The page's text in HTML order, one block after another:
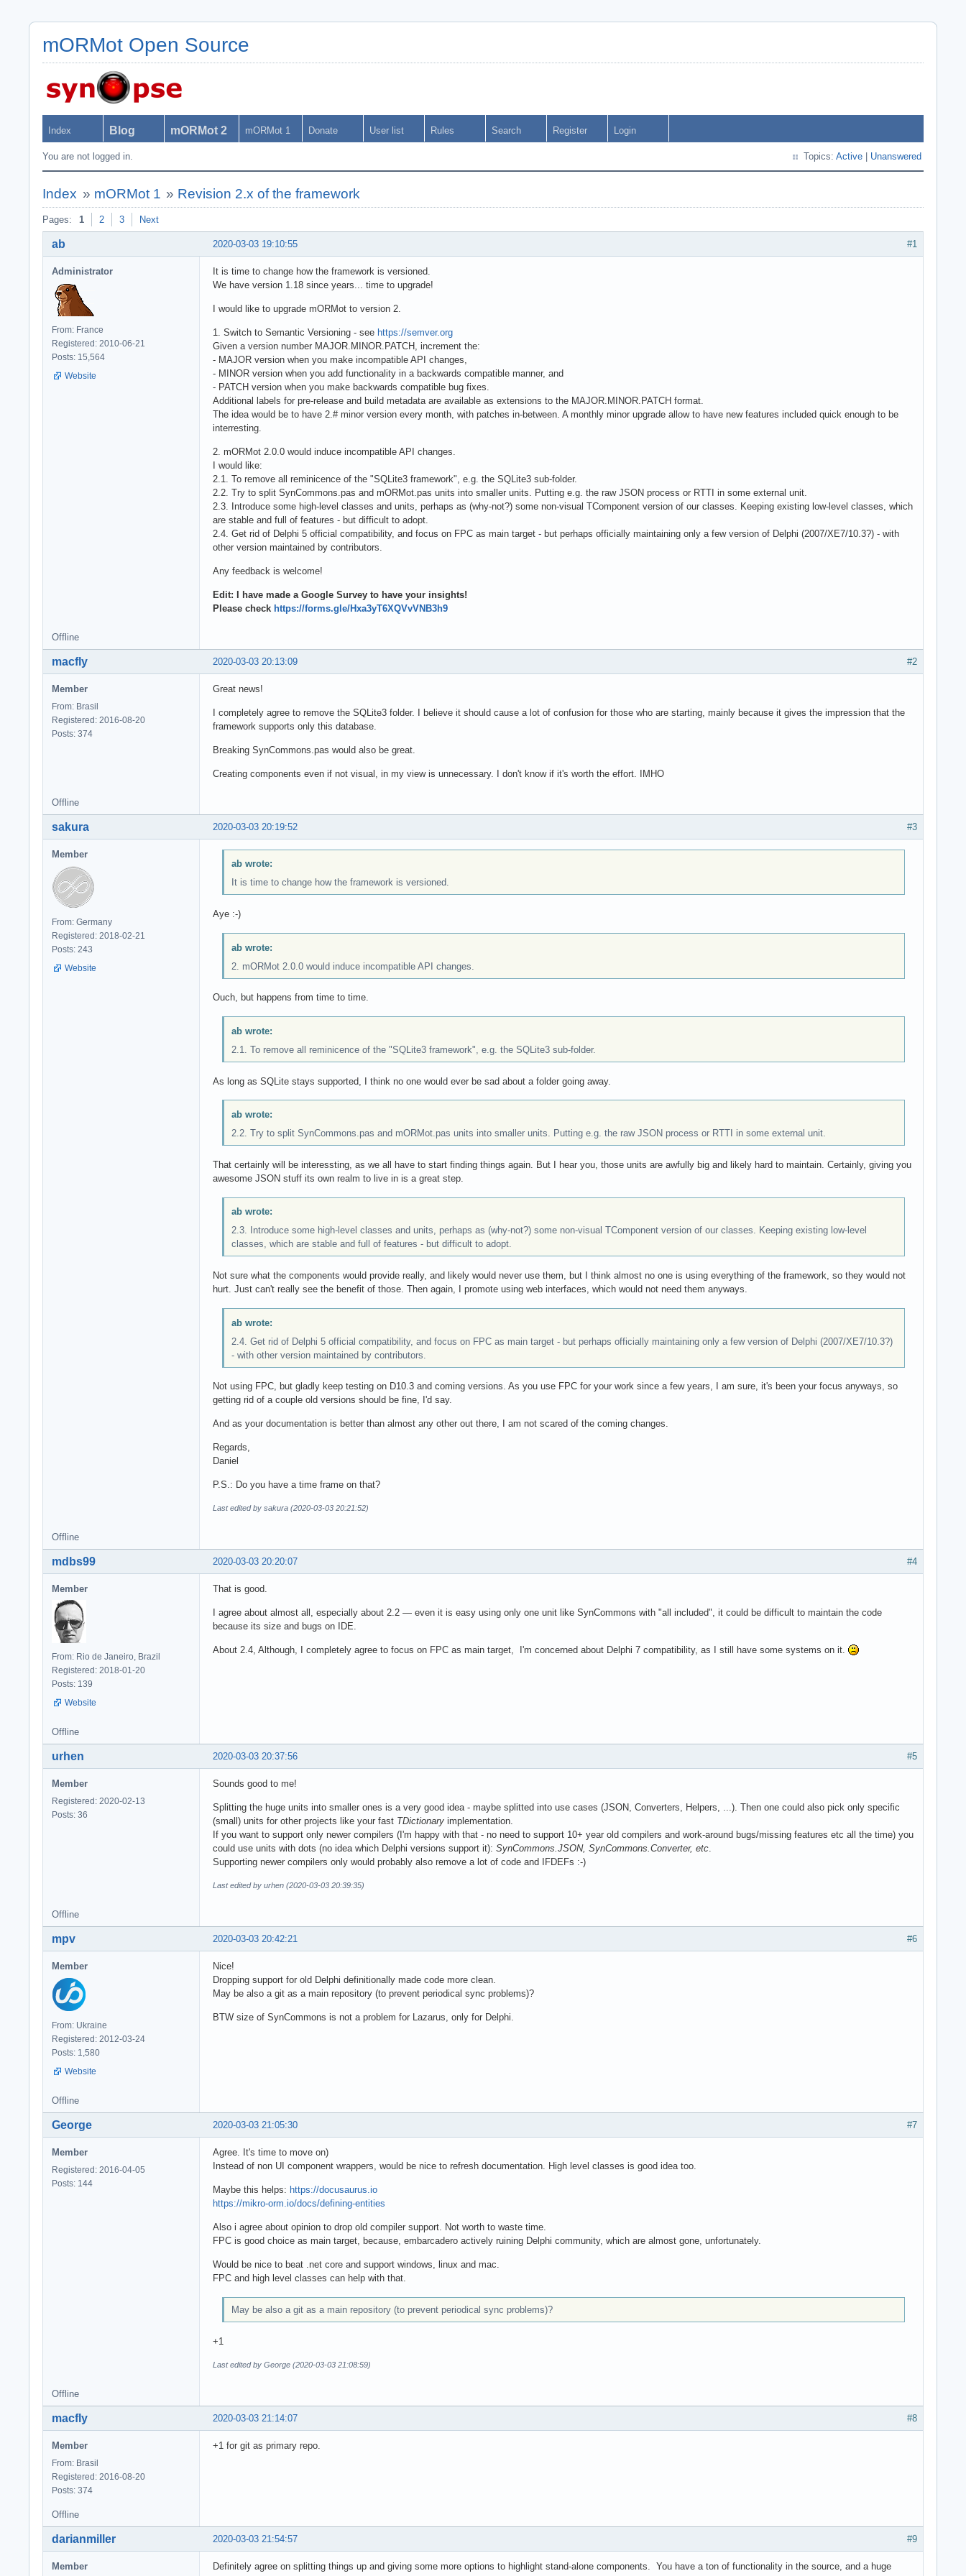
mORMot Open Source
Index Blog mORMot 2 mORMot 1 Donate User list Rules Search Register Login
You are not logged in. Topics: Active Unanswered
Index » mORMot 1 » Revision 2.x of the framework
Pages: 1 2 3 Next
#1
2020-03-03 19:10:55
ab
Administrator
From: France
Registered: 2010-06-21
Posts: 15,564
Website
It is time to change how the framework is versioned.
We have version 1.18 since years... time to upgrade!
I would like to upgrade mORMot to version 2.
1. Switch to Semantic Versioning - see https://semver.org
Given a version number MAJOR.MINOR.PATCH, increment the:
- MAJOR version when you make incompatible API changes,
- MINOR version when you add functionality in a backwards compatible manner, and
- PATCH version when you make backwards compatible bug fixes.
Additional labels for pre-release and build metadata are available as extensions to the MAJOR.MINOR.PATCH format.
The idea would be to have 2.# minor version every month, with patches in-between. A monthly minor upgrade allow to have new features included quick enough to be
interresting.
2. mORMot 2.0.0 would induce incompatible API changes.
I would like:
2.1. To remove all reminicence of the "SQLite3 framework", e.g. the SQLite3 sub-folder.
2.2. Try to split SynCommons.pas and mORMot.pas units into smaller units. Putting e.g. the raw JSON process or RTTI in some external unit.
2.3. Introduce some high-level classes and units, perhaps as (why-not?) some non-visual TComponent version of our classes. Keeping existing low-level classes, which
are stable and full of features - but difficult to adopt.
2.4. Get rid of Delphi 5 official compatibility, and focus on FPC as main target - but perhaps officially maintaining only a few version of Delphi (2007/XE7/10.3?) - with
other version maintained by contributors.
Any feedback is welcome!
Edit: I have made a Google Survey to have your insights!
Please check https://forms.gle/Hxa3yT6XQVvVNB3h9
Offline
#2
2020-03-03 20:13:09
macfly
Member
From: Brasil
Registered: 2016-08-20
Posts: 374
Great news!
I completely agree to remove the SQLite3 folder. I believe it should cause a lot of confusion for those who are starting, mainly because it gives the impression that the
framework supports only this database.
Breaking SynCommons.pas would also be great.
Creating components even if not visual, in my view is unnecessary. I don't know if it's worth the effort. IMHO
Offline
#3
2020-03-03 20:19:52
sakura
Member
From: Germany
Registered: 2018-02-21
Posts: 243
Website
ab wrote:
It is time to change how the framework is versioned.
Aye :-)
ab wrote:
2. mORMot 2.0.0 would induce incompatible API changes.
Ouch, but happens from time to time.
ab wrote:
2.1. To remove all reminicence of the "SQLite3 framework", e.g. the SQLite3 sub-folder.
As long as SQLite stays supported, I think no one would ever be sad about a folder going away.
ab wrote:
2.2. Try to split SynCommons.pas and mORMot.pas units into smaller units. Putting e.g. the raw JSON process or RTTI in some external unit.
That certainly will be interessting, as we all have to start finding things again. But I hear you, those units are awfully big and likely hard to maintain. Certainly, giving you
awesome JSON stuff its own realm to live in is a great step.
ab wrote:
2.3. Introduce some high-level classes and units, perhaps as (why-not?) some non-visual TComponent version of our classes. Keeping existing low-level
classes, which are stable and full of features - but difficult to adopt.
Not sure what the components would provide really, and likely would never use them, but I think almost no one is using everything of the framework, so they would not
hurt. Just can't really see the benefit of those. Then again, I promote using web interfaces, which would not need them anyways.
ab wrote:
2.4. Get rid of Delphi 5 official compatibility, and focus on FPC as main target - but perhaps officially maintaining only a few version of Delphi (2007/XE7/10.3?)
- with other version maintained by contributors.
Not using FPC, but gladly keep testing on D10.3 and coming versions. As you use FPC for your work since a few years, I am sure, it's been your focus anyways, so
getting rid of a couple old versions should be fine, I'd say.
And as your documentation is better than almost any other out there, I am not scared of the coming changes.
Regards,
Daniel
P.S.: Do you have a time frame on that?
Last edited by sakura (2020-03-03 20:21:52)
Offline
#4
2020-03-03 20:20:07
mdbs99
Member
From: Rio de Janeiro, Brazil
Registered: 2018-01-20
Posts: 139
Website
That is good.
I agree about almost all, especially about 2.2 — even it is easy using only one unit like SynCommons with "all included", it could be difficult to maintain the code
because its size and bugs on IDE.
About 2.4, Although, I completely agree to focus on FPC as main target, I'm concerned about Delphi 7 compatibility, as I still have some systems on it.
Offline
#5
2020-03-03 20:37:56
urhen
Member
Registered: 2020-02-13
Posts: 36
Sounds good to me!
Splitting the huge units into smaller ones is a very good idea - maybe splitted into use cases (JSON, Converters, Helpers, ...). Then one could also pick only specific
(small) units for other projects like your fast TDictionary implementation.
If you want to support only newer compilers (I'm happy with that - no need to support 10+ year old compilers and work-around bugs/missing features etc all the time) you
could use units with dots (no idea which Delphi versions support it): SynCommons.JSON, SynCommons.Converter, etc.
Supporting newer compilers only would probably also remove a lot of code and IFDEFs :-)
Last edited by urhen (2020-03-03 20:39:35)
Offline
#6
2020-03-03 20:42:21
mpv
Member
From: Ukraine
Registered: 2012-03-24
Posts: 1,580
Website
Nice!
Dropping support for old Delphi definitionally made code more clean.
May be also a git as a main repository (to prevent periodical sync problems)?
BTW size of SynCommons is not a problem for Lazarus, only for Delphi.
Offline
#7
2020-03-03 21:05:30
George
Member
Registered: 2016-04-05
Posts: 144
Agree. It's time to move on)
Instead of non UI component wrappers, would be nice to refresh documentation. High level classes is good idea too.
Maybe this helps: https://docusaurus.io
https://mikro-orm.io/docs/defining-entities
Also i agree about opinion to drop old compiler support. Not worth to waste time.
FPC is good choice as main target, because, embarcadero actively ruining Delphi community, which are almost gone, unfortunately.
Would be nice to beat .net core and support windows, linux and mac.
FPC and high level classes can help with that.
May be also a git as a main repository (to prevent periodical sync problems)?
+1
Last edited by George (2020-03-03 21:08:59)
Offline
#8
2020-03-03 21:14:07
macfly
Member
From: Brasil
Registered: 2016-08-20
Posts: 374
+1 for git as primary repo.
Offline
#9
2020-03-03 21:54:57
darianmiller
Member
Definitely agree on splitting things up and giving some more options to highlight stand-alone components. You have a ton of functionality in the source, and a huge